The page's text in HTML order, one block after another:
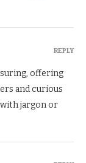
offering
and curious
jargon or
REPLY